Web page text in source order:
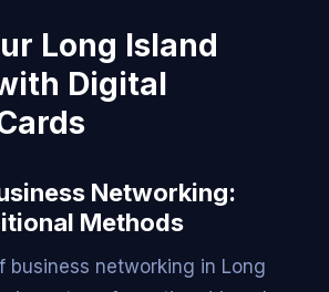
Networking:
Methods
business networking in Long